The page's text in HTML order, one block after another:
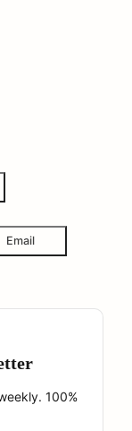
Email
100%